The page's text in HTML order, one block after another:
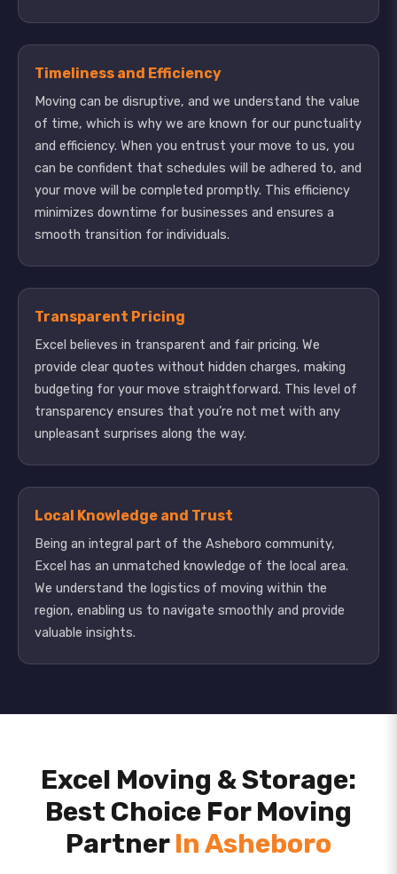
Timeliness and Efficiency
Moving can be disruptive, and we understand the value
of time, which is why we are known for our punctuality
and efficiency. When you entrust your move to us, you
can be confident that schedules will be adhered to, and
your move will be completed promptly. This efficiency
minimizes downtime for businesses and ensures a
smooth transition for individuals.
Transparent Pricing
Excel believes in transparent and fair pricing. We
provide clear quotes without hidden charges, making
budgeting for your move straightforward. This level of
transparency ensures that you’re not met with any
unpleasant surprises along the way.
Local Knowledge and Trust
Being an integral part of the Asheboro community,
Excel has an unmatched knowledge of the local area.
We understand the logistics of moving within the
region, enabling us to navigate smoothly and provide
valuable insights.
Excel Moving & Storage:
Best Choice For Moving
PartnerIn Asheboro